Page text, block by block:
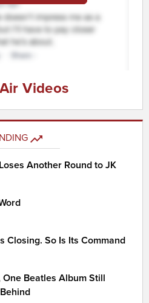
Videos
Another Round to JK
Closing. So Is Its Command
One Beatles Album Still